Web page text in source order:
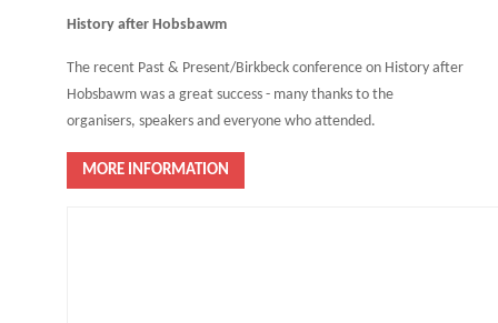
History after Hobsbawm
The recent Past & Present/Birkbeck conference on History after
Hobsbawm was a great success - many thanks to the
organisers, speakers and everyone who attended.
MORE INFORMATION